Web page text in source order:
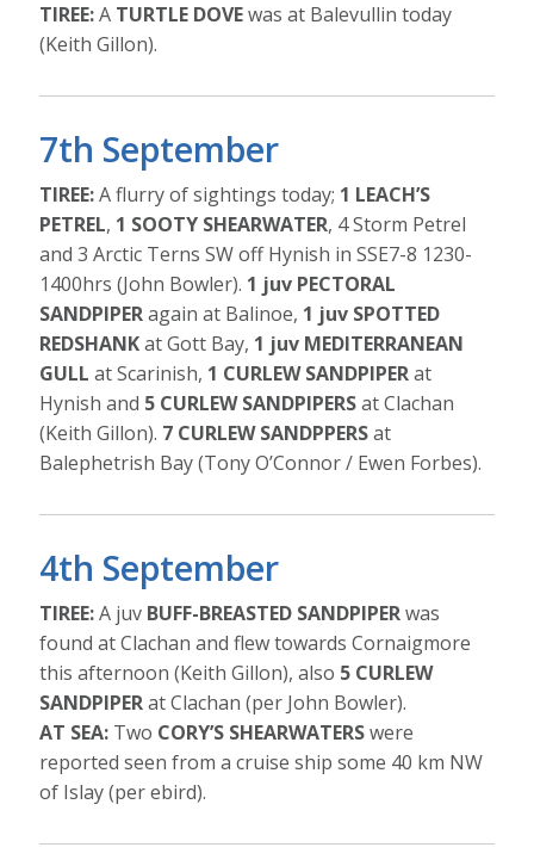
TIREE:A TURTLE DOVEwas at Balevullin today
(Keith Gillon).
7th September
TIREE:A flurry of sightings today; 1 LEACH’S
PETREL, 1 SOOTY SHEARWATER, 4 Storm Petrel
and 3 Arctic Terns SW off Hynish in SSE7-8 1230-
1400hrs (John Bowler). 1 juv PECTORAL
SANDPIPERagain at Balinoe, 1 juv SPOTTED
REDSHANKat Gott Bay, 1 juv MEDITERRANEAN
GULL at Scarinish, 1 CURLEW SANDPIPERat
Hynish and 5 CURLEW SANDPIPERSat Clachan
(Keith Gillon). 7 CURLEW SANDPPERSat
Balephetrish Bay (Tony O’Connor / Ewen Forbes).
4th September
TIREE:A juv BUFF-BREASTED SANDPIPERwas
found at Clachan and flew towards Cornaigmore
this afternoon (Keith Gillon), also 5 CURLEW
SANDPIPERat Clachan (per John Bowler).
AT SEA: Two CORY’S SHEARWATERSwere
reported seen from a cruise ship some 40 km NW
of Islay (per ebird).